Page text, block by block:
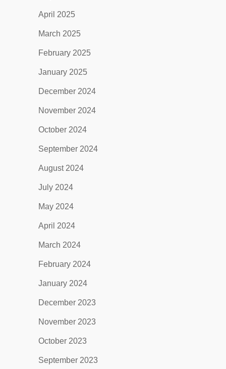
April 2025
March 2025
February 2025
January 2025
December 2024
November 2024
October 2024
September 2024
August 2024
July 2024
May 2024
April 2024
March 2024
February 2024
January 2024
December 2023
November 2023
October 2023
September 2023